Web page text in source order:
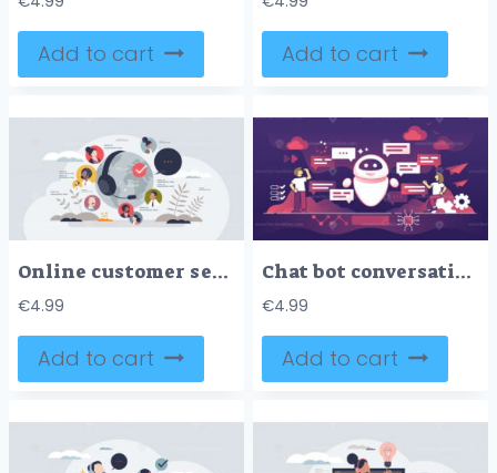
Add to cart Add to cart
Online customer service with global support center tiny person concept
€4.99
Add to cart
Chat bot conversation using AI online service technologies outline concept
€4.99
Add to cart